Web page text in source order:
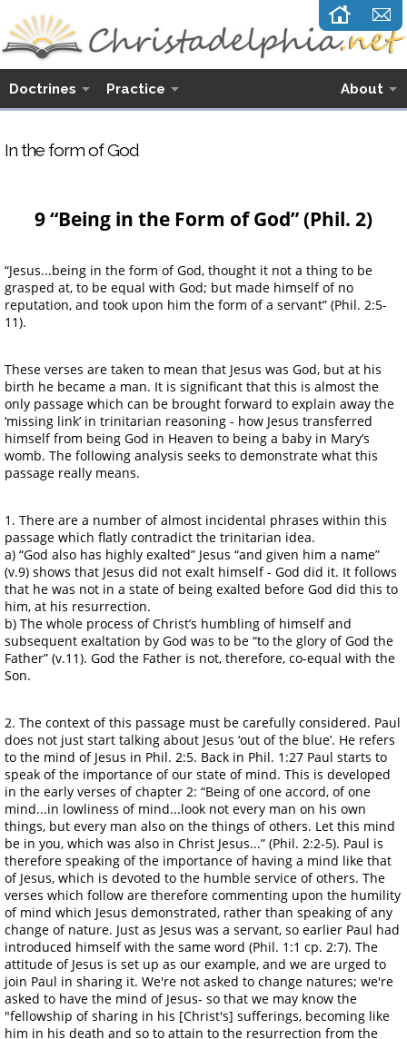
Doctrines Practice About
In the form of God
9 “Being in the Form of God” (Phil. 2)
“Jesus...being in the form of God, thought it not a thing to be
grasped at, to be equal with God; but made himself of no
reputation, and took upon him the form of a servant” (Phil. 2:5-
11).
These verses are taken to mean that Jesus was God, but at his
birth he became a man. It is significant that this is almost the
only passage which can be brought forward to explain away the
‘missing link’ in trinitarian reasoning - how Jesus transferred
himself from being God in Heaven to being a baby in Mary’s
womb. The following analysis seeks to demonstrate what this
passage really means.
1. There are a number of almost incidental phrases within this
passage which flatly contradict the trinitarian idea.
a) “God also has highly exalted” Jesus “and given him a name”
(v.9) shows that Jesus did not exalt himself - God did it. It follows
that he was not in a state of being exalted before God did this to
him, at his resurrection.
b) The whole process of Christ’s humbling of himself and
subsequent exaltation by God was to be “to the glory of God the
Father” (v.11). God the Father is not, therefore, co-equal with the
Son.
2. The context of this passage must be carefully considered. Paul
does not just start talking about Jesus ‘out of the blue’. He refers
to the mind of Jesus in Phil. 2:5. Back in Phil. 1:27 Paul starts to
speak of the importance of our state of mind. This is developed
in the early verses of chapter 2: “Being of one accord, of one
mind...in lowliness of mind...look not every man on his own
things, but every man also on the things of others. Let this mind
be in you, which was also in Christ Jesus...” (Phil. 2:2-5). Paul is
therefore speaking of the importance of having a mind like that
of Jesus, which is devoted to the humble service of others. The
verses which follow are therefore commenting upon the humility
of mind which Jesus demonstrated, rather than speaking of any
change of nature. Just as Jesus was a servant, so earlier Paul had
introduced himself with the same word (Phil. 1:1 cp. 2:7). The
attitude of Jesus is set up as our example, and we are urged to
join Paul in sharing it. We're not asked to change natures; we're
asked to have the mind of Jesus- so that we may know the
"fellowship of sharing in his [Christ's] sufferings, becoming like
him in his death and so to attain to the resurrection from the